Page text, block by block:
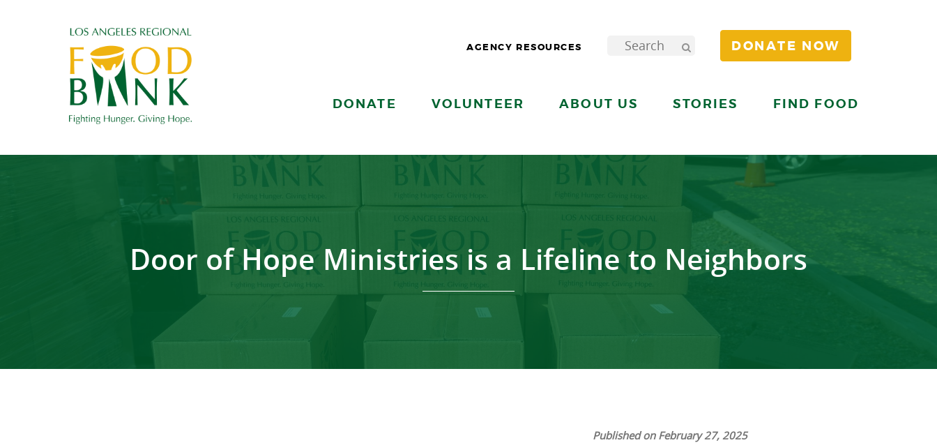
AGENCY RESOURCES DONATE NOW
DONATE VOLUNTEER ABOUT US STORIES FIND FOOD
Door of Hope Ministries is a Lifeline to Neighbors
Published on February 27, 2025